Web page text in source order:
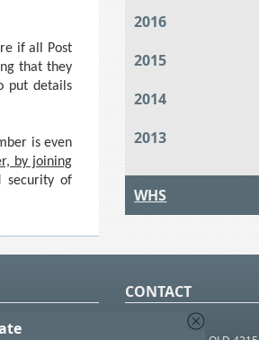
if all Post
that they
put details
is even
by joining
security of
2016
2015
2014
2013
WHS
CONTACT